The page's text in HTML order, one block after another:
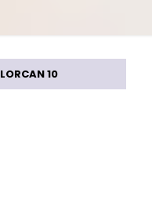
LORCAN 10